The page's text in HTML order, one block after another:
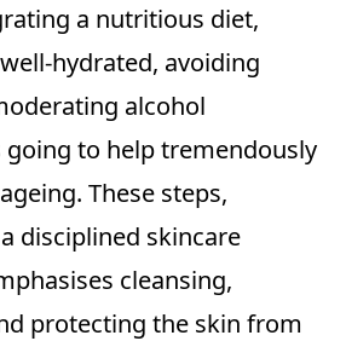
a nutritious diet,
hydrated, avoiding
alcohol
to help tremendously
These steps,
disciplined skincare
cleansing,
protecting the skin from